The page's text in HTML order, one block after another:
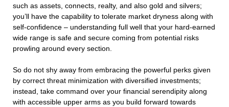
such as assets, connects, realty, and also gold and silvers;
you’ll have the capability to tolerate market dryness along with
self-confidence – understanding full well that your hard-earned
wide range is safe and secure coming from potential risks
prowling around every section.
So do not shy away from embracing the powerful perks given
by correct threat minimization with diversified investments;
instead, take command over your financial serendipity along
with accessible upper arms as you build forward towards